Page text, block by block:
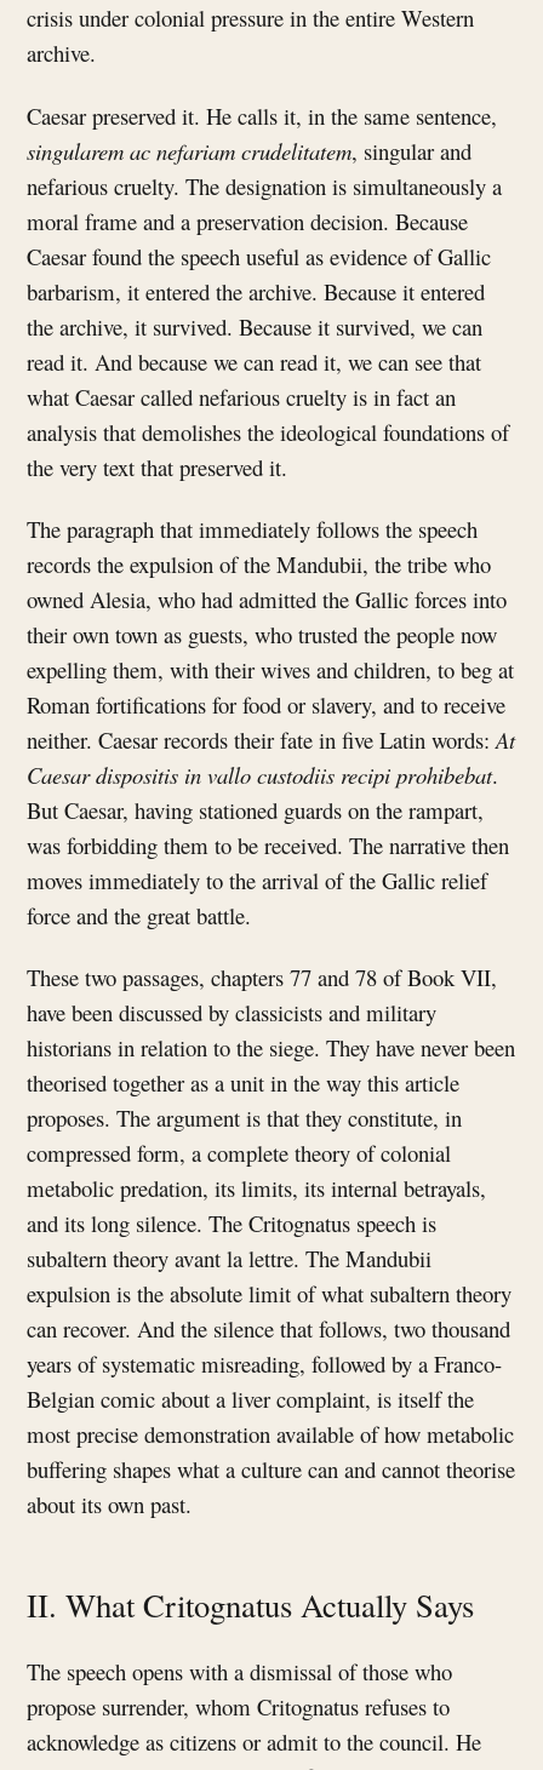
crisis under colonial pressure in the entire Western
archive.
Caesar preserved it. He calls it, in the same sentence,
singularem ac nefariam crudelitatem, singular and
nefarious cruelty. The designation is simultaneously a
moral frame and a preservation decision. Because
Caesar found the speech useful as evidence of Gallic
barbarism, it entered the archive. Because it entered
the archive, it survived. Because it survived, we can
read it. And because we can read it, we can see that
what Caesar called nefarious cruelty is in fact an
analysis that demolishes the ideological foundations of
the very text that preserved it.
The paragraph that immediately follows the speech
records the expulsion of the Mandubii, the tribe who
owned Alesia, who had admitted the Gallic forces into
their own town as guests, who trusted the people now
expelling them, with their wives and children, to beg at
Roman fortifications for food or slavery, and to receive
neither. Caesar records their fate in five Latin words:At
Caesar dispositis in vallo custodiis recipi prohibebat.
But Caesar, having stationed guards on the rampart,
was forbidding them to be received. The narrative then
moves immediately to the arrival of the Gallic relief
force and the great battle.
These two passages, chapters 77 and 78 of Book VII,
have been discussed by classicists and military
historians in relation to the siege. They have never been
theorised together as a unit in the way this article
proposes. The argument is that they constitute, in
compressed form, a complete theory of colonial
metabolic predation, its limits, its internal betrayals,
and its long silence. The Critognatus speech is
subaltern theory avant la lettre. The Mandubii
expulsion is the absolute limit of what subaltern theory
can recover. And the silence that follows, two thousand
years of systematic misreading, followed by a Franco-
Belgian comic about a liver complaint, is itself the
most precise demonstration available of how metabolic
buffering shapes what a culture can and cannot theorise
about its own past.
II. What Critognatus Actually Says
The speech opens with a dismissal of those who
propose surrender, whom Critognatus refuses to
acknowledge as citizens or admit to the council. He